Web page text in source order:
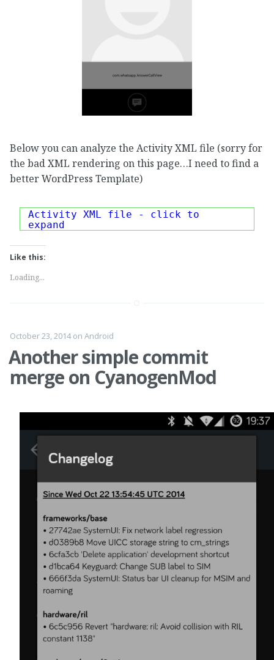
Below you can analyze the Activity XML file (sorry for
the bad XML rendering on this page…I need to find a
better WordPress Template)
Activity XML file - click to
expand
Like this:
Loading...
October 23, 2014on Android
Another simple commit
merge on CyanogenMod